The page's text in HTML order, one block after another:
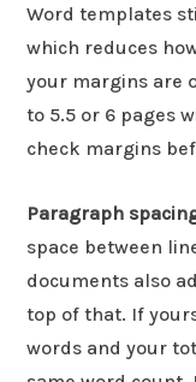
Word templates
which reduces
your margins are
to 5.5 or 6 pages
check margins
Paragraph
space between
documents also
top of that. If
words and your